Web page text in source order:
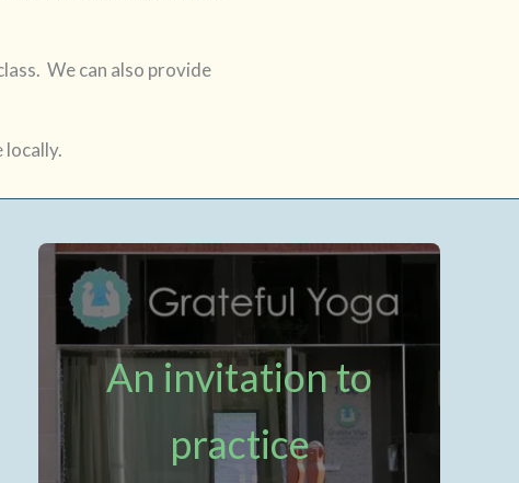
We can also provide
locally.
An invitation to
practice